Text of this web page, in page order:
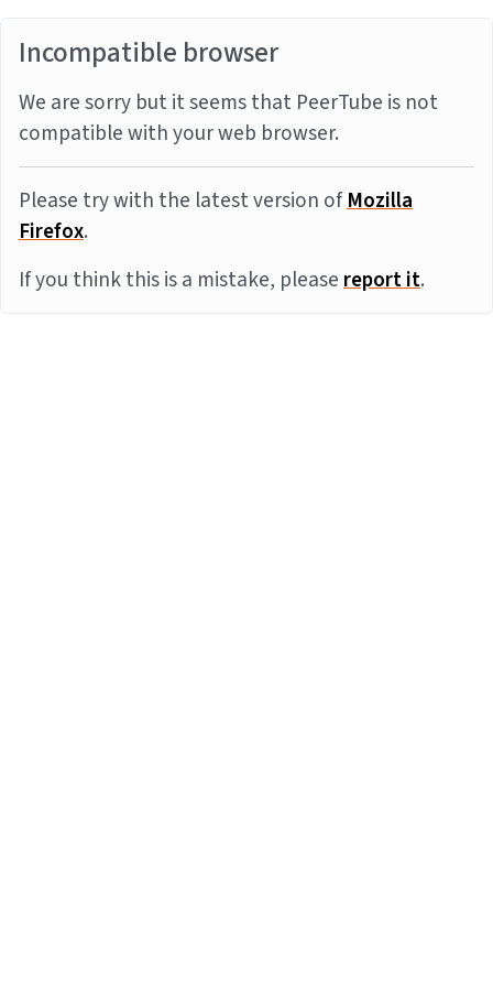
Incompatible browser
We are sorry but it seems that PeerTube is not
compatible with your web browser.
Please try with the latest version ofMozilla
Firefox.
If you think this is a mistake, pleasereport it.